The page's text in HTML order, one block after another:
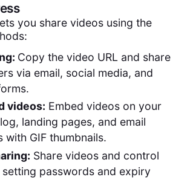
you share videos using the
Copy the video URL and share
via email, social media, and
videos: Embed videos on your
landing pages, and email
with GIF thumbnails.
Share videos and control
passwords and expiry